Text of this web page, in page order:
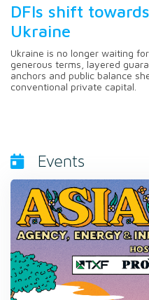
DFIs shift
Ukraine
Ukraine is no longer waiting
generous terms, layered
anchors and public balance
conventional private capital.
Events